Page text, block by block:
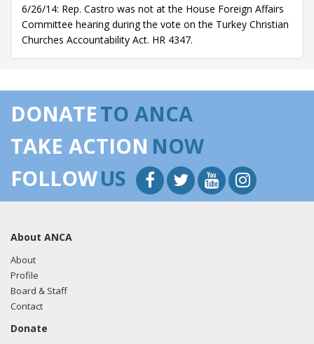
6/26/14: Rep. Castro was not at the House Foreign Affairs
Committee hearing during the vote on the Turkey Christian
Churches Accountability Act. HR 4347.
DONATETO ANCA
TAKE ACTION NOW
FOLLOWUS
About ANCA
About
Profile
Board & Staff
Contact
Donate